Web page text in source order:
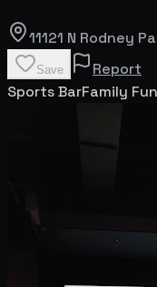
11121 N Rodney
Save
Report
Sports BarFamily